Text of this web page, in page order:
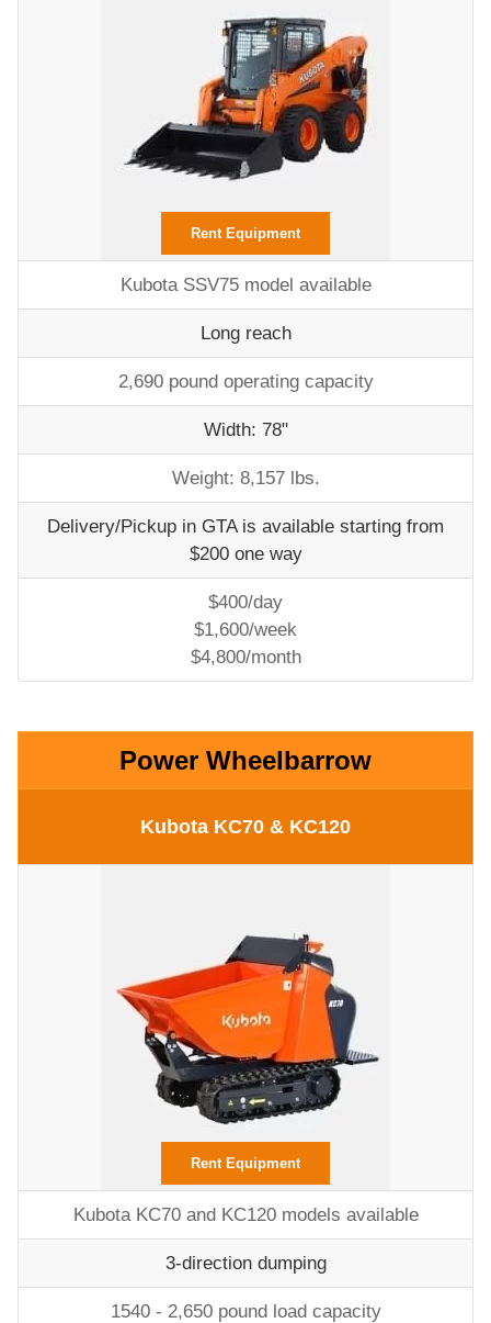
Rent Equipment
Kubota SSV75 model available
Long reach
2,690 pound operating capacity
Width: 78"
Weight: 8,157 lbs.
Delivery/Pickup in GTA is available starting from
$200 one way
$400/day
$1,600/week
$4,800/month
Power Wheelbarrow
Kubota KC70 & KC120
Rent Equipment
Kubota KC70 and KC120 models available
3-direction dumping
1540 - 2,650 pound load capacity